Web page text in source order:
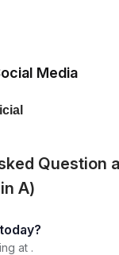
Media
Question
A)
1. How much is today?
at .